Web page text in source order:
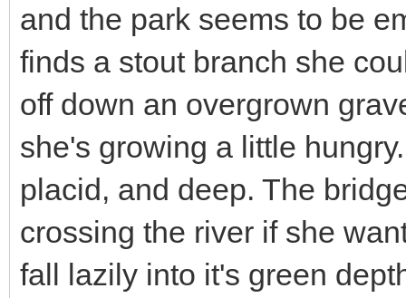
and the park seems to be
finds a stout branch she
off down an overgrown
she's growing a little
placid, and deep. The
crossing the river if she
fall lazily into it's green